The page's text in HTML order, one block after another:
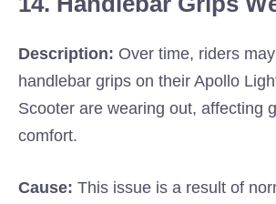
Description: Over time, riders
handlebar grips on their Apollo
Scooter are wearing out, affecting
comfort.
Cause: This issue is a result of